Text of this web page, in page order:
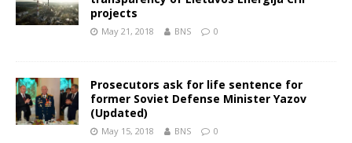
projects
May 21, 2018 BNS 0
Prosecutors ask for life sentence for
former Soviet Defense Minister Yazov
(Updated)
May 15, 2018 BNS 0